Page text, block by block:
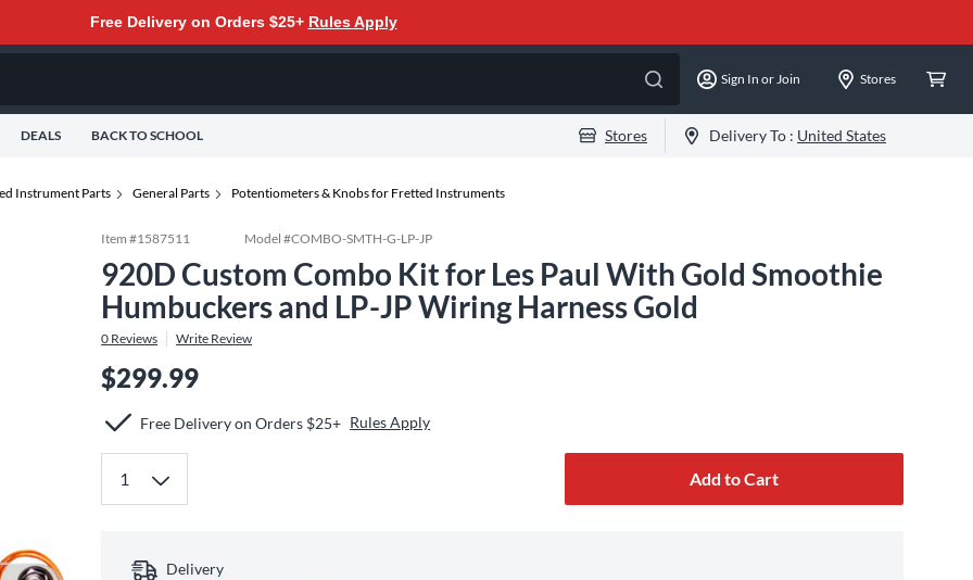
Free Delivery on Orders $25+ Rules Apply
Sign In or Join Stores
DEALS BACK TO SCHOOL Stores Delivery To : United States
Instrument Parts General Parts Potentiometers & Knobs for Fretted Instruments
Item #1587511 Model #COMBO-SMTH-G-LP-JP
920D Custom Combo Kit for Les Paul With Gold Smoothie
Humbuckers and LP-JP Wiring Harness Gold
0 Reviews Write Review
$299.99
Free Delivery on Orders $25+ Rules Apply
Add to Cart
Delivery